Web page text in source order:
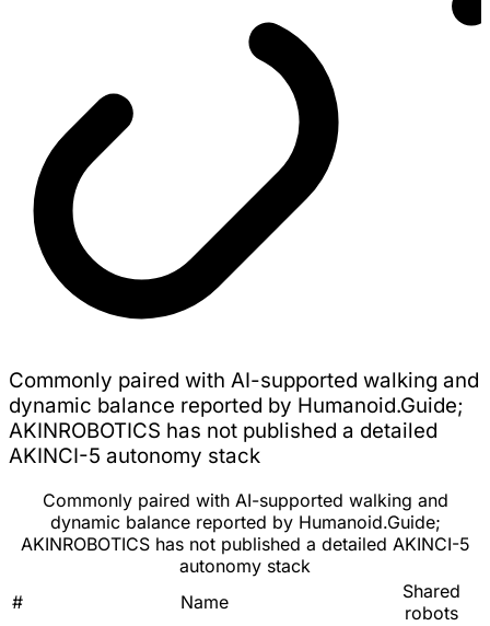
Commonly paired with AI-supported walking and
dynamic balance reported by Humanoid.Guide;
AKINROBOTICS has not published a detailed
AKINCI-5 autonomy stack
Commonly paired with AI-supported walking and
dynamic balance reported by Humanoid.Guide;
AKINROBOTICS has not published a detailed AKINCI-5
autonomy stack
#
Name
Shared
robots